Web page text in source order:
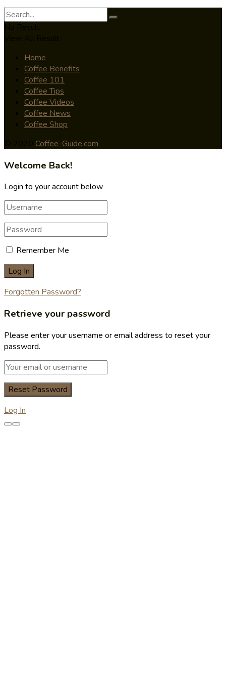
Home
Coffee Benefits
Coffee 101
Coffee Tips
Coffee Videos
Coffee News
Coffee Shop
Coffee-Guide.com
Welcome Back!
Login to your account below
Remember Me
Forgotten Password?
Retrieve your password
Please enter your username or email address to reset your
password.
Log In